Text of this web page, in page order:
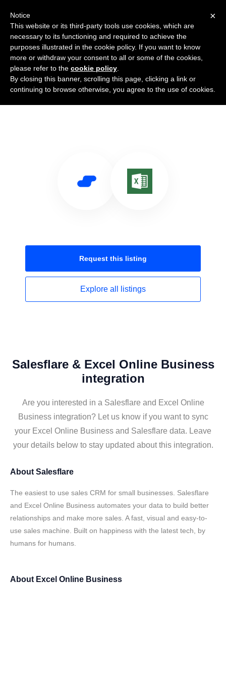
Use Salesflare with Excel Online
Business
Request this listing
Explore all listings
Salesflare & Excel Online Business
integration
Are you interested in a Salesflare and Excel Online
Business integration? Let us know if you want to sync
your Excel Online Business and Salesflare data. Leave
your details below to stay updated about this integration.
About Salesflare
The easiest to use sales CRM for small businesses. Salesflare
and Excel Online Business automates your data to build better
relationships and make more sales. A fast, visual and easy-to-
use sales machine. Built on happiness with the latest tech, by
humans for humans.
About Excel Online Business
×
Notice
This website or its third-party tools use cookies, which are
necessary to its functioning and required to achieve the
purposes illustrated in the cookie policy. If you want to know
more or withdraw your consent to all or some of the cookies,
please refer to the cookie policy
By closing this banner, scrolling this page, clicking a link or
continuing to browse otherwise, you agree to the use of cookies.